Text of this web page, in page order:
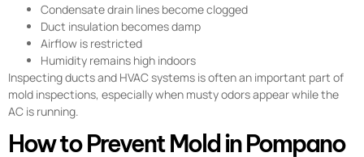
Condensate drain lines become clogged
Duct insulation becomes damp
Airflow is restricted
Humidity remains high indoors
Inspecting ducts and HVAC systems is often an important part of
mold inspections, especially when musty odors appear while the
AC is running.
How to Prevent Mold in Pompano